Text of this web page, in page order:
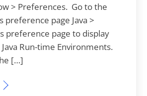
> Preferences. Go to the
preference page Java >
preference page to display
Run-time Environments.
[…]